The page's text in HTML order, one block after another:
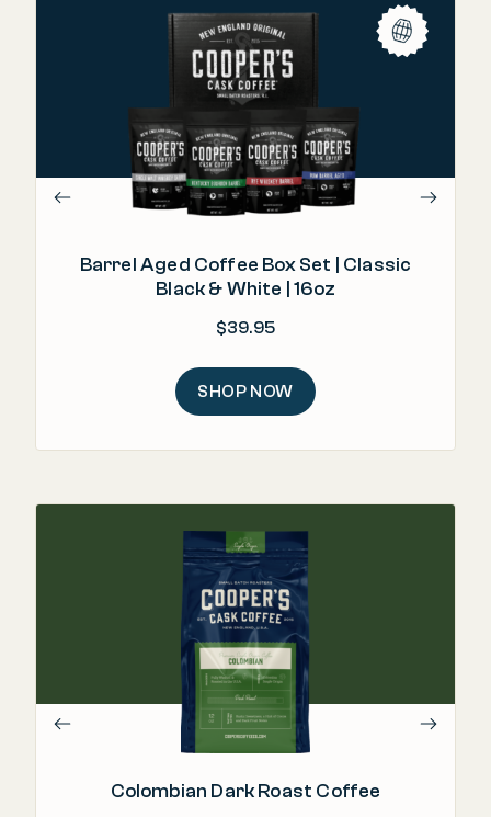
Barrel Aged Coffee Box Set | Classic
Black & White | 16oz
$39.95
SHOP NOW
Colombian Dark Roast Coffee